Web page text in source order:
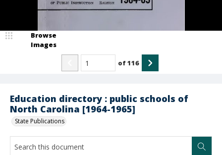
Education directory : public schools of
North Carolina [1964-1965]
State Publications
Browse
Images
of116